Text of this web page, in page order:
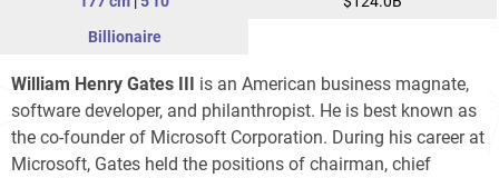
Billionaire
William Henry Gates III is an American business magnate,
software developer, and philanthropist. He is best known as
the co-founder of Microsoft Corporation. During his career at
Microsoft, Gates held the positions of chairman, chief